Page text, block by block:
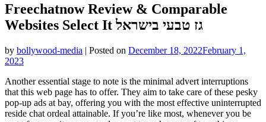
Freechatnow Review & Comparable
Websites Select It גז טבעי בישראל
by bollywood-media | Posted on December 18, 2022February 1,
2023
Another essential stage to note is the minimal advert interruptions
that this web page has to offer. They aim to take care of these pesky
pop-up ads at bay, offering you with the most effective uninterrupted
reside chat ordeal attainable. If you’re like most, whenever you be